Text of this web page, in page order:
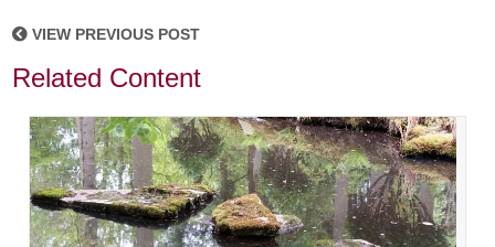
VIEW PREVIOUS POST
Related Content